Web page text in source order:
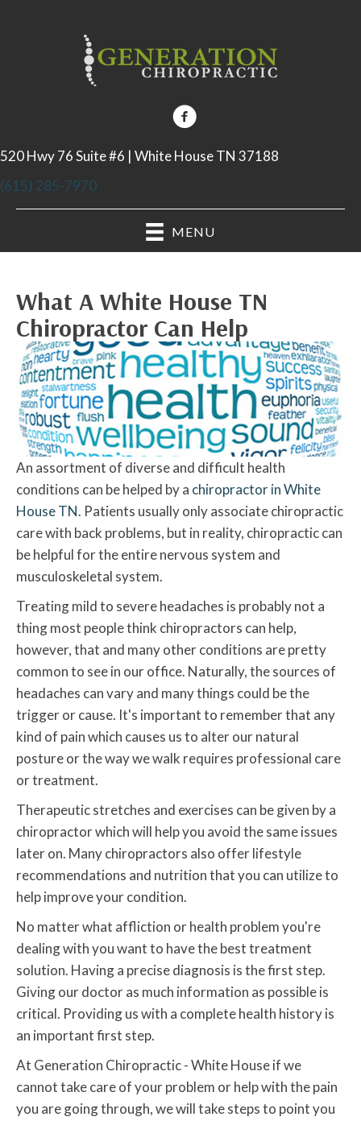
520 Hwy 76 Suite #6 | White House TN 37188
(615) 285-7970
MENU
What A White House TN
Chiropractor Can Help
An assortment of diverse and difficult health
conditions can be helped by a chiropractor in White
House TN. Patients usually only associate chiropractic
care with back problems, but in reality, chiropractic can
be helpful for the entire nervous system and
musculoskeletal system.
Treating mild to severe headaches is probably not a
thing most people think chiropractors can help,
however, that and many other conditions are pretty
common to see in our office. Naturally, the sources of
headaches can vary and many things could be the
trigger or cause. It's important to remember that any
kind of pain which causes us to alter our natural
posture or the way we walk requires professional care
or treatment.
Therapeutic stretches and exercises can be given by a
chiropractor which will help you avoid the same issues
later on. Many chiropractors also offer lifestyle
recommendations and nutrition that you can utilize to
help improve your condition.
No matter what affliction or health problem you're
dealing with you want to have the best treatment
solution. Having a precise diagnosis is the first step.
Giving our doctor as much information as possible is
critical. Providing us with a complete health history is
an important first step.
At Generation Chiropractic - White House if we
cannot take care of your problem or help with the pain
you are going through, we will take steps to point you